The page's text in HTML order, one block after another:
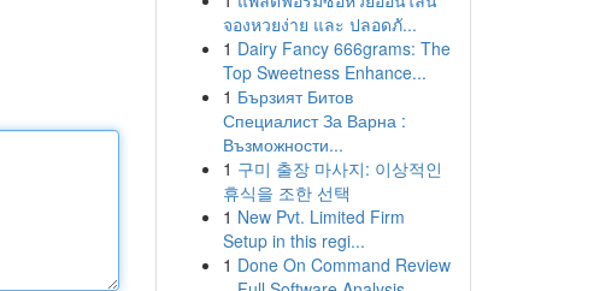
จองหวยง่าย และ ปลอดภั...
1 Dairy Fancy 666grams: The
Top Sweetness Enhance...
1 Бързият Битов
Специалист За Варна :
Възможности...
1 구미 출장 마사지: 이상적인
휴식을 조한 선택
1 New Pvt. Limited Firm
Setup in this regi...
1 Done On Command Review